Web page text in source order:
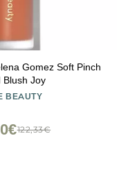
Gomez Soft Pinch
Blush Joy
BEAUTY
122,33€